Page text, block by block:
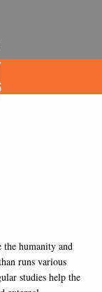
humanity and
runs various
studies help the